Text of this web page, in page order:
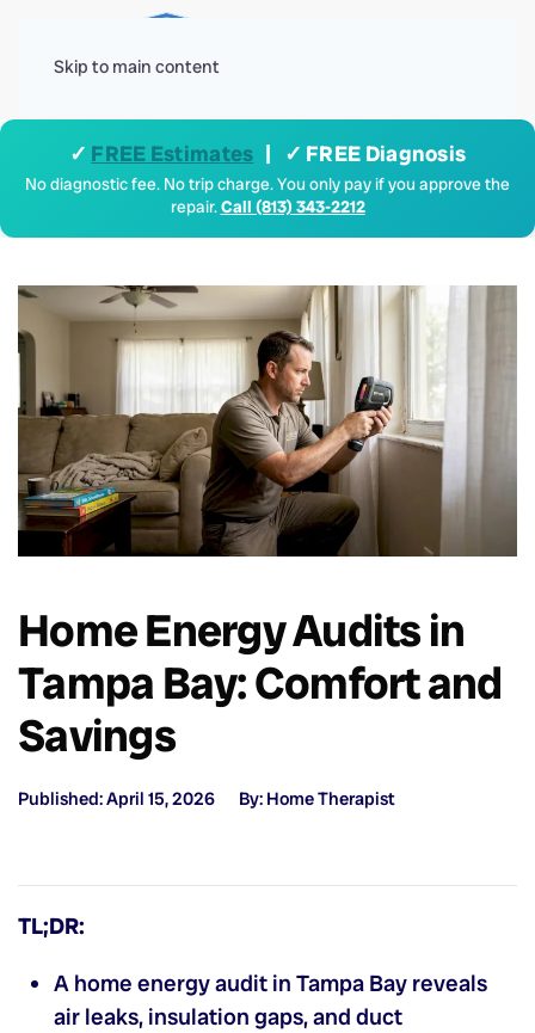
Skip to main content
✓ FREE Estimates | ✓ FREE Diagnosis
No diagnostic fee. No trip charge. You only pay if you approve the
repair.Call (813) 343-2212
Home Energy Audits in
Tampa Bay: Comfort and
Savings
Published: April 15, 2026 By: Home Therapist
TL;DR:
A home energy audit in Tampa Bay reveals
air leaks, insulation gaps, and duct